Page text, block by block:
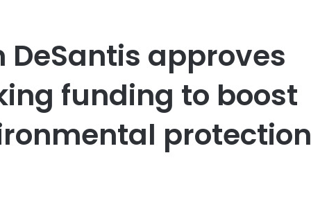
DeSantis approves
funding to boost
protection